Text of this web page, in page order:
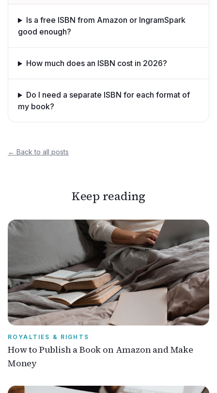
Is a free ISBN from Amazon or IngramSpark
good enough?
How much does an ISBN cost in 2026?
Do I need a separate ISBN for each format of
my book?
← Back to all posts
Keep reading
ROYALTIES & RIGHTS
How to Publish a Book on Amazon and Make
Money